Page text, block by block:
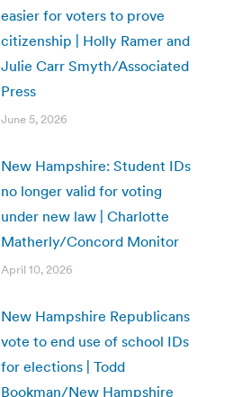
easier for voters to prove
citizenship | Holly Ramer and
Julie Carr Smyth/Associated
Press
June 5, 2026
New Hampshire: Student IDs
no longer valid for voting
under new law | Charlotte
Matherly/Concord Monitor
April 10, 2026
New Hampshire Republicans
vote to end use of school IDs
for elections | Todd
Bookman/New Hampshire